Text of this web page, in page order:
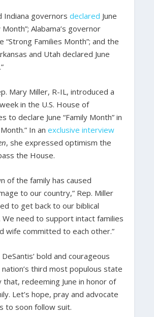
Indiana governors declared June
Month”; Alabama’s governor
“Strong Families Month”; and the
and Utah declared June
Mary Miller, R-IL, introduced a
in the U.S. House of
to declare June “Family Month” in
In an exclusive interview
, she expressed optimism the
the House.
of the family has caused
to our country,” Rep. Miller
to get back to our biblical
We need to support intact families
wife committed to each other.”
bold and courageous
third most populous state
that, redeeming June in honor of
Let’s hope, pray and advocate
to soon follow suit.